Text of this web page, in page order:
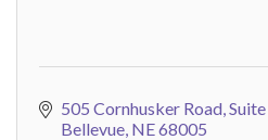
505 Cornhusker Road
Bellevue NE68005